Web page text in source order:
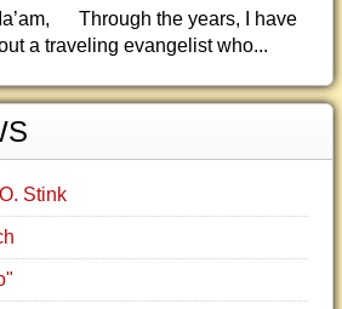
Through the years, I have
a traveling evangelist who...
Stink